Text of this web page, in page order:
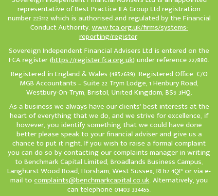
representative of Best Practice IFA Group Ltd registration
number 223112 which is authorised and regulated by the Financial
Conduct Authority.www.fca.org.uk/firms/systems-
reporting/register.
Sovereign Independent Financial Advisers Ltd is entered on the
FCA register (https://register.fca.org.uk) under reference 227880.
Registered in England & Wales (4852639). Registered Office: C/O
MGB Accountants – Suite 22 Trym Lodge, 1 Henbury Road,
Westbury-On-Trym, Bristol, United Kingdom, BS9 3HQ.
As a business we always have our clients’ best interests at the
heart of everything that we do, and we strive for excellence, if
however, you identify something that we could have done
better please speak to your financial adviser and give us a
chance to put it right. If you wish to raise a formal complaint
you can do so by contacting our complaints manager in writing
to Benchmark Capital Limited, Broadlands Business Campus,
Langhurst Wood Road, Horsham, West Sussex, RH12 4QP or via e-
mail to complaints@benchmarkcapital.co.uk. Alternatively, you
can telephone 01403 334455.